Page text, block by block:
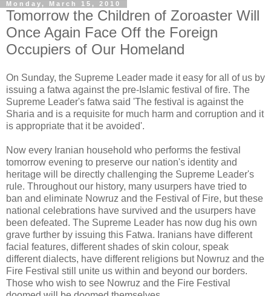
Monday, March 15, 2010
Tomorrow the Children of Zoroaster Will
Once Again Face Off the Foreign
Occupiers of Our Homeland
On Sunday, the Supreme Leader made it easy for all of us by
issuing a fatwa against the pre-Islamic festival of fire. The
Supreme Leader's fatwa said 'The festival is against the
Sharia and is a requisite for much harm and corruption and it
is appropriate that it be avoided'.
Now every Iranian household who performs the festival
tomorrow evening to preserve our nation's identity and
heritage will be directly challenging the Supreme Leader's
rule. Throughout our history, many usurpers have tried to
ban and eliminate Nowruz and the Festival of Fire, but these
national celebrations have survived and the usurpers have
been defeated. The Supreme Leader has now dug his own
grave further by issuing this Fatwa. Iranians have different
facial features, different shades of skin colour, speak
different dialects, have different religions but Nowruz and the
Fire Festival still unite us within and beyond our borders.
Those who wish to see Nowruz and the Fire Festival